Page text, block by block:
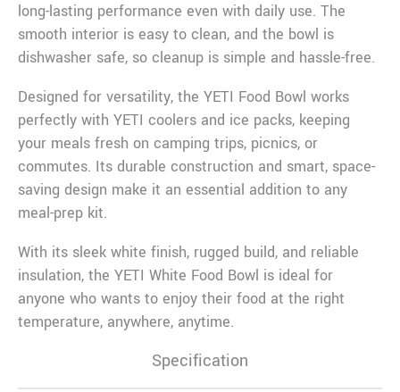
Specification
long-lasting performance even with daily use. The
smooth interior is easy to clean, and the bowl is
dishwasher safe, so cleanup is simple and hassle-free.
Designed for versatility, the YETI Food Bowl works
perfectly with YETI coolers and ice packs, keeping
your meals fresh on camping trips, picnics, or
commutes. Its durable construction and smart, space-
saving design make it an essential addition to any
meal-prep kit.
With its sleek white finish, rugged build, and reliable
insulation, the YETI White Food Bowl is ideal for
anyone who wants to enjoy their food at the right
temperature, anywhere, anytime.